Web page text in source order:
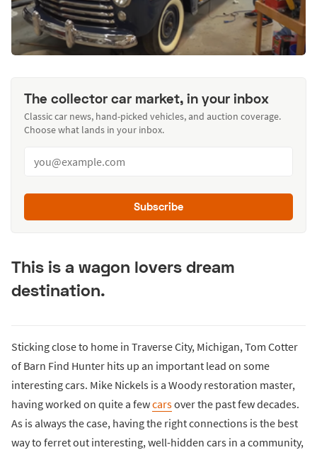
The collector car market, in your inbox
Classic car news, hand-picked vehicles, and auction coverage.
Choose what lands in your inbox.
Subscribe
This is a wagon lovers dream
destination.
Sticking close to home in Traverse City, Michigan, Tom Cotter
of Barn Find Hunter hits up an important lead on some
interesting cars. Mike Nickels is a Woody restoration master,
having worked on quite a fewcarsover the past few decades.
As is always the case, having the right connections is the best
way to ferret out interesting, well-hidden cars in a community,